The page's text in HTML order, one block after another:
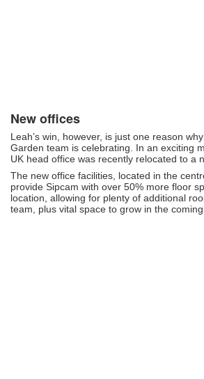
New offices
Leah’s win, however, is just one reason
Garden team is celebrating. In an exciting
UK head office was recently relocated to a
The new office facilities, located in the
provide Sipcam with over 50% more floor
location, allowing for plenty of additional
team, plus vital space to grow in the coming